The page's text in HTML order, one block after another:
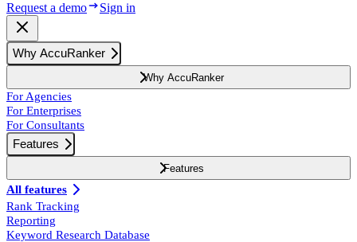
Request a demo Sign in
Why AccuRanker
Why AccuRanker
For Agencies
For Enterprises
For Consultants
Features
Features
All features
Rank Tracking
Reporting
Keyword Research Database